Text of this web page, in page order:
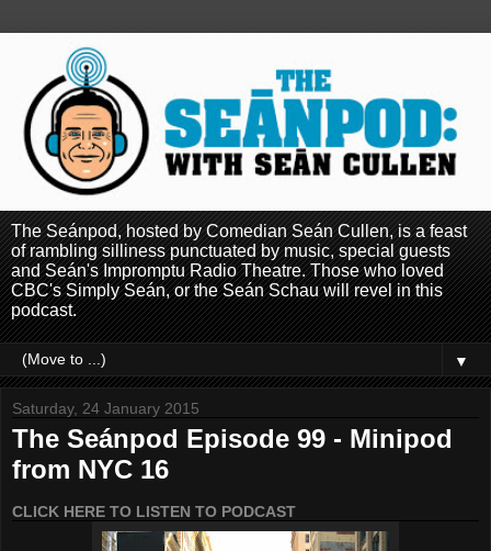
The Seánpod, hosted by Comedian Seán Cullen, is a feast
of rambling silliness punctuated by music, special guests
and Seán's Impromptu Radio Theatre. Those who loved
CBC's Simply Seán, or the Seán Schau will revel in this
podcast.
▼
Saturday, 24 January 2015
The Seánpod Episode 99 - Minipod
from NYC 16
CLICK HERE TO LISTEN TO PODCAST